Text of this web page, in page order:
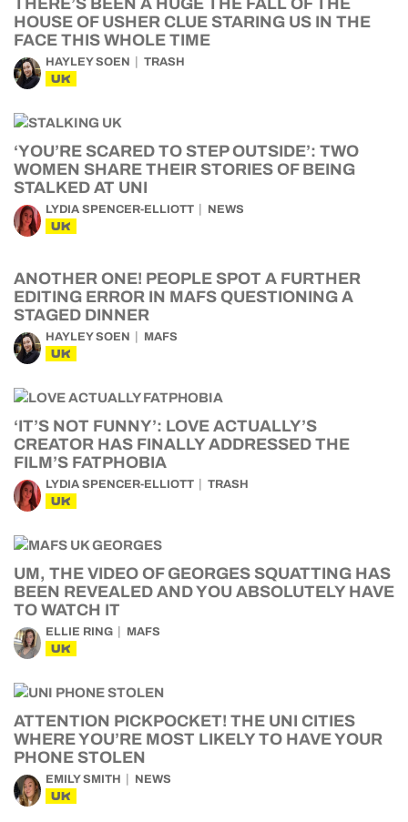
THERE’S BEEN A HUGE THE FALL OF THE
HOUSE OF USHER CLUE STARING US IN THE
FACE THIS WHOLE TIME
HAYLEY SOEN TRASH
UK
‘YOU’RE SCARED TO STEP OUTSIDE’: TWO
WOMEN SHARE THEIR STORIES OF BEING
STALKED AT UNI
LYDIA SPENCER-ELLIOTT NEWS
UK
ANOTHER ONE! PEOPLE SPOT A FURTHER
EDITING ERROR IN MAFS QUESTIONING A
STAGED DINNER
HAYLEY SOEN MAFS
UK
‘IT’S NOT FUNNY’: LOVE ACTUALLY’S
CREATOR HAS FINALLY ADDRESSED THE
FILM’S FATPHOBIA
LYDIA SPENCER-ELLIOTT TRASH
UK
UM, THE VIDEO OF GEORGES SQUATTING HAS
BEEN REVEALED AND YOU ABSOLUTELY HAVE
TO WATCH IT
ELLIE RING MAFS
UK
ATTENTION PICKPOCKET! THE UNI CITIES
WHERE YOU’RE MOST LIKELY TO HAVE YOUR
PHONE STOLEN
EMILY SMITH NEWS
UK